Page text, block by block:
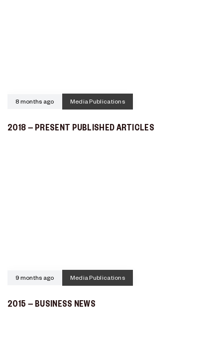
8 months ago Media Publications
2018 – PRESENT PUBLISHED ARTICLES
9 months ago Media Publications
2015 – BUSINESS NEWS